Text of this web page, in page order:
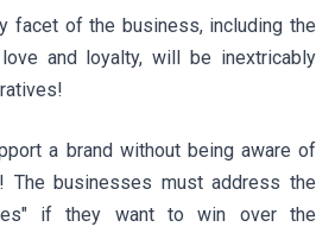
facet of the business, including the
and loyalty, will be inextricably
a brand without being aware of
The businesses must address the
if they want to win over the